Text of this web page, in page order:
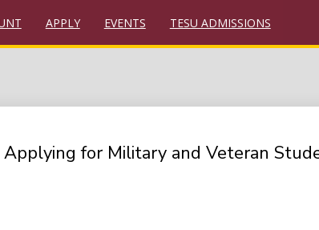
APPLY EVENTS TESU ADMISSIONS
for Military and Veteran